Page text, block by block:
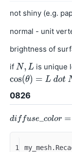
not shiny (e.g.
normal - unit
brightness of
if
is unique
0826
1